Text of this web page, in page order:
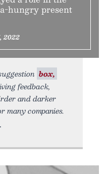
hungry present
2022
box,
feedback,
and darker
companies.